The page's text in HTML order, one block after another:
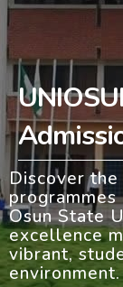
Discover
programmes
Osun State
excellence
vibrant,
environment.